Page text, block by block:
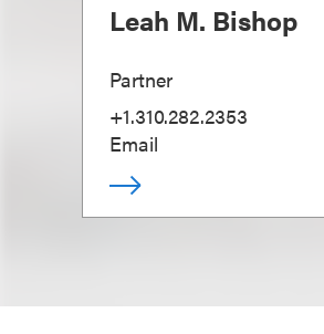
Leah M. Bishop
Partner
+1.310.282.2353
Email